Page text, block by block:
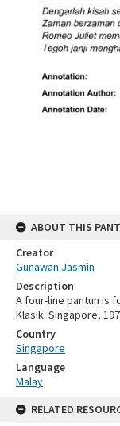
ABOUT THIS
Creator
Gunawan Jasmin
Description
A four-line pantun is
Klasik. Singapore,
Country
Singapore
Language
Malay
RELATED